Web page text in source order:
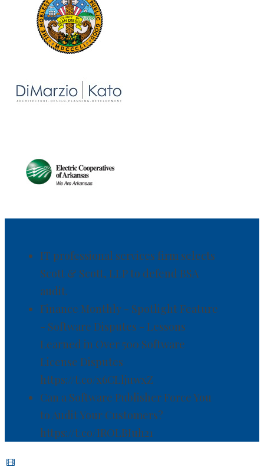
IT professional services firm selects
Scott & Scott, LLP to defend BSA
audit.
Finance Monthly - Spotlight Feature
- Software Disputes - Lessons
Learned in Over 500 Software
License Disputes
https://t.co/x6CLljuwxZ
Can a Software Publisher Force You
to Audit Your Customers?
https://t.co/IROLBIuh21